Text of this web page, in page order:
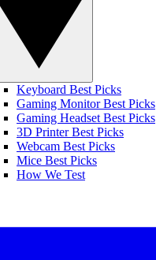
Keyboard Best Picks
Gaming Monitor Best Picks
Gaming Headset Best Picks
3D Printer Best Picks
Webcam Best Picks
Mice Best Picks
How We Test